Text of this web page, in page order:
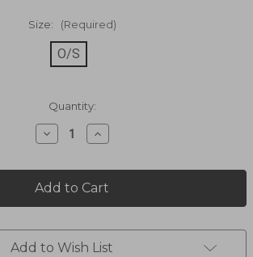
Size: (Required)
O/S
Quantity:
Decrease
Quantity
Soft
Suede
Bag
Increase
Quantity
Soft
Suede
Bag
Add to Wish List